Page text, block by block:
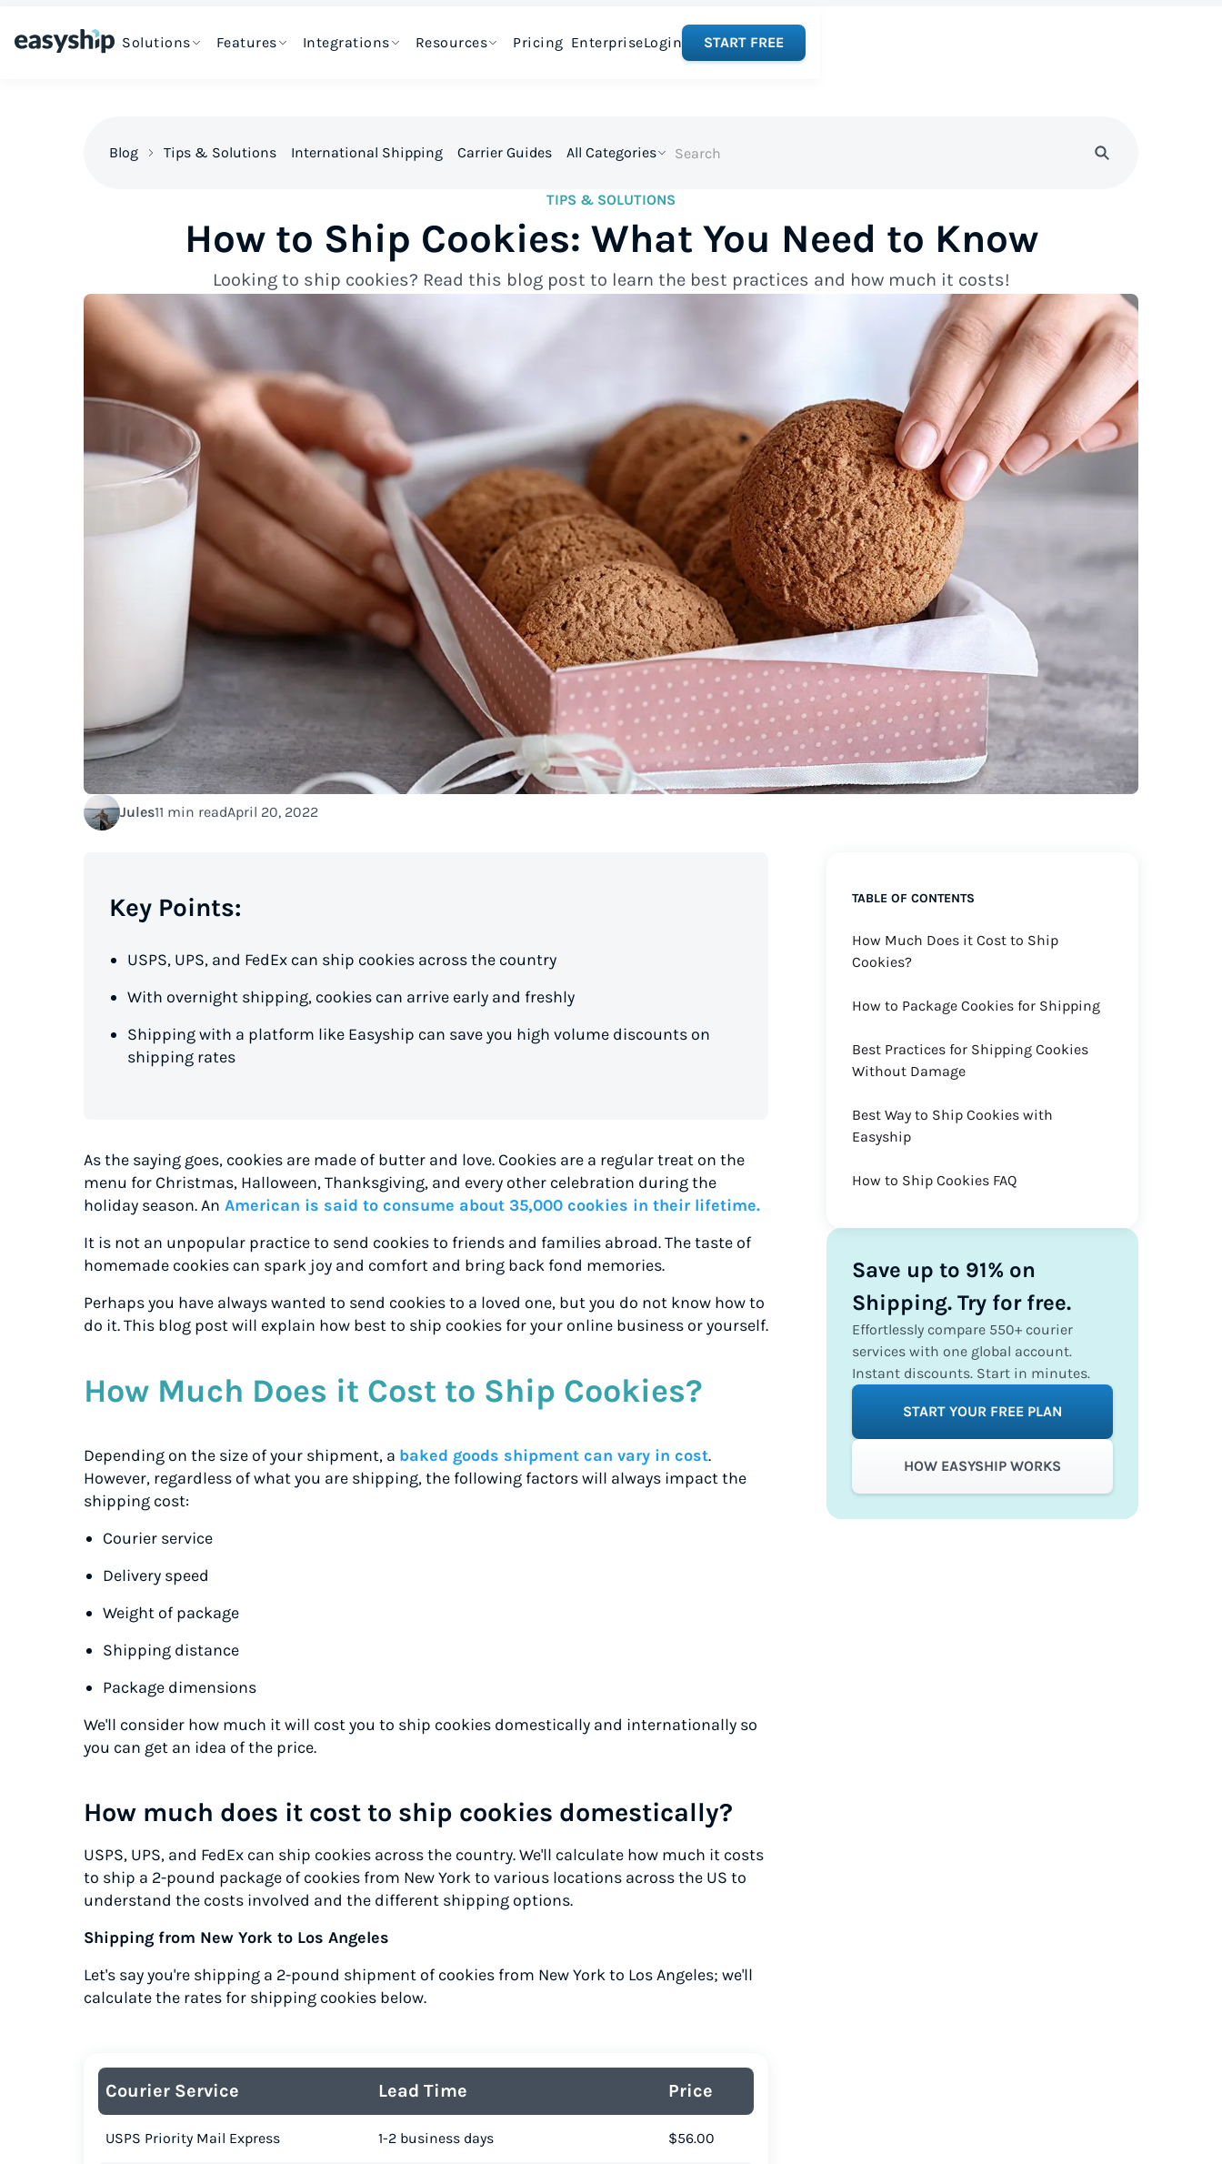
Solutions Features Integrations Resources Pricing EnterpriseLogin START FREE
Blog Tips & Solutions International Shipping Carrier Guides All Categories
TIPS & SOLUTIONS
How to Ship Cookies: What You Need to Know
Looking to ship cookies? Read this blog post to learn the best practices and how much it costs!
Jules11 min readApril 20, 2022
Key Points:
USPS, UPS, and FedEx can ship cookies across the country
With overnight shipping, cookies can arrive early and freshly
Shipping with a platform like Easyship can save you high volume discounts on
shipping rates
As the saying goes, cookies are made of butter and love. Cookies are a regular treat on the
menu for Christmas, Halloween, Thanksgiving, and every other celebration during the
holiday season. An American is said to consume about 35,000 cookies in their lifetime.
It is not an unpopular practice to send cookies to friends and families abroad. The taste of
homemade cookies can spark joy and comfort and bring back fond memories.
Perhaps you have always wanted to send cookies to a loved one, but you do not know how to
do it. This blog post will explain how best to ship cookies for your online business or yourself.
How Much Does it Cost to Ship Cookies?
Depending on the size of your shipment, a baked goods shipment can vary in cost.
However, regardless of what you are shipping, the following factors will always impact the
shipping cost:
Courier service
Delivery speed
Weight of package
Shipping distance
Package dimensions
We'll consider how much it will cost you to ship cookies domestically and internationally so
you can get an idea of the price.
How much does it cost to ship cookies domestically?
USPS, UPS, and FedEx can ship cookies across the country. We'll calculate how much it costs
to ship a 2-pound package of cookies from New York to various locations across the US to
understand the costs involved and the different shipping options.
Shipping from New York to Los Angeles
Let's say you're shipping a 2-pound shipment of cookies from New York to Los Angeles; we'll
calculate the rates for shipping cookies below.
Courier Service Lead Time Price
USPS Priority Mail Express 1-2 business days $56.00
TABLE OF CONTENTS
How Much Does it Cost to Ship
Cookies?
How to Package Cookies for Shipping
Best Practices for Shipping Cookies
Without Damage
Best Way to Ship Cookies with
Easyship
How to Ship Cookies FAQ
Save up to 91% on
Shipping. Try for free.
Effortlessly compare 550+ courier
services with one global account.
Instant discounts. Start in minutes.
START YOUR FREE PLAN
HOW EASYSHIP WORKS